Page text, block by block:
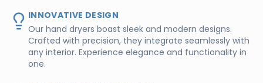
INNOVATIVE DESIGN
Our hand dryers boast sleek and modern designs.
Crafted with precision, they integrate seamlessly with
any interior. Experience elegance and functionality in
one.